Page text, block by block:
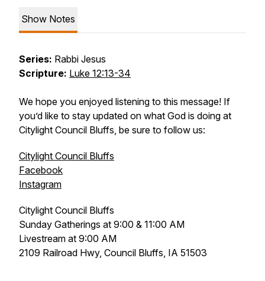
Show Notes
Series: Rabbi Jesus
Scripture: Luke 12:13-34
We hope you enjoyed listening to this message! If
you’d like to stay updated on what God is doing at
Citylight Council Bluffs, be sure to follow us:
Citylight Council Bluffs
Facebook
Instagram
Citylight Council Bluffs
Sunday Gatherings at 9:00 & 11:00 AM
Livestream at 9:00 AM
2109 Railroad Hwy, Council Bluffs, IA 51503